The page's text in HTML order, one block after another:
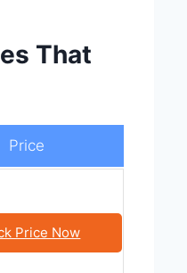
That
Price
Price Now